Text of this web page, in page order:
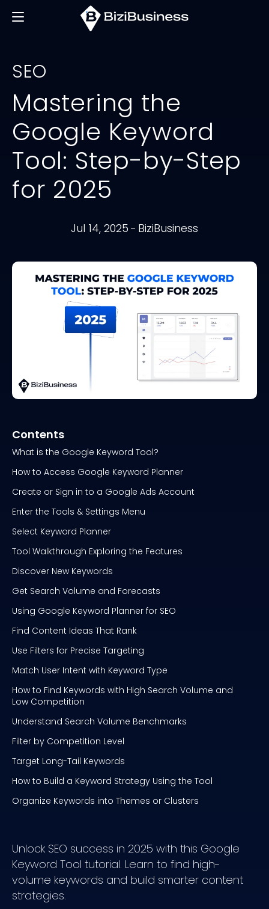
SEO
Mastering the
Google Keyword
Tool: Step-by-Step
for 2025
Jul 14, 2025 - BiziBusiness
Contents
What is the Google Keyword Tool?
How to Access Google Keyword Planner
Create or Sign in to a Google Ads Account
Enter the Tools & Settings Menu
Select Keyword Planner
Tool Walkthrough Exploring the Features
Discover New Keywords
Get Search Volume and Forecasts
Using Google Keyword Planner for SEO
Find Content Ideas That Rank
Use Filters for Precise Targeting
Match User Intent with Keyword Type
How to Find Keywords with High Search Volume and
Low Competition
Understand Search Volume Benchmarks
Filter by Competition Level
Target Long-Tail Keywords
How to Build a Keyword Strategy Using the Tool
Organize Keywords into Themes or Clusters
Mistaking CPC for SEO Competition
Ignoring Long-Tail Keyword Opportunities
Failing to Match User Intent or Check SERPs
Unlock SEO success in 2025 with this Google
Keyword Tool tutorial. Learn to find high-
volume keywords and build smarter content
strategies.